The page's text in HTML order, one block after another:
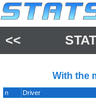
<<
With the
n Driver